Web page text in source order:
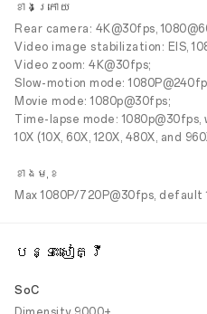
ខាងក្រោយ
Rear camera: 4K@30fps,
Video image stabilization: EIS,
Video zoom: 4K@30fps;
Slow-motion mode:
Movie mode: 1080p@30fps;
Time-lapse mode:
10X (10X, 60X, 120X, 480X, and
ខាងមុខ
Max 1080P/720P@30fps,
បន្ទះសៀគ្វី
SoC